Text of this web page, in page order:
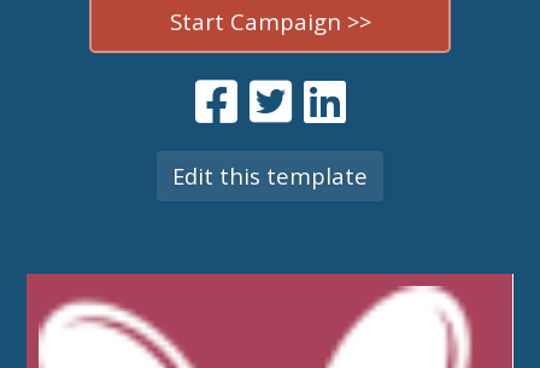
Start Campaign >>
Edit this template